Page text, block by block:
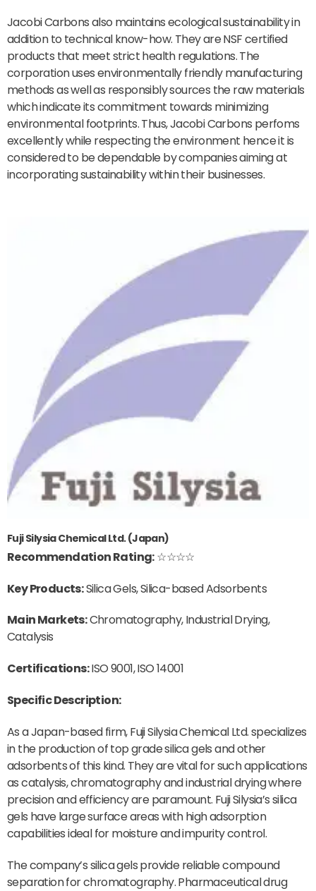
Jacobi Carbons also maintains ecological sustainability in
addition to technical know-how. They are NSF certified
products that meet strict health regulations. The
corporation uses environmentally friendly manufacturing
methods as well as responsibly sources the raw materials
which indicate its commitment towards minimizing
environmental footprints. Thus, Jacobi Carbons perfoms
excellently while respecting the environment hence it is
considered to be dependable by companies aiming at
incorporating sustainability within their businesses.
Fuji Silysia Chemical Ltd. (Japan)
Recommendation Rating:☆☆☆☆
Key Products:Silica Gels, Silica-based Adsorbents
Main Markets:Chromatography, Industrial Drying,
Catalysis
Certifications:ISO 9001, ISO 14001
Specific Description:
As a Japan-based firm, Fuji Silysia Chemical Ltd. specializes
in the production of top grade silica gels and other
adsorbents of this kind. They are vital for such applications
as catalysis, chromatography and industrial drying where
precision and efficiency are paramount. Fuji Silysia’s silica
gels have large surface areas with high adsorption
capabilities ideal for moisture and impurity control.
The company’s silica gels provide reliable compound
separation for chromatography. Pharmaceutical drug